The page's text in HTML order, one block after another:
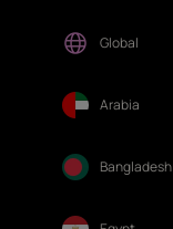
Global
Arabia
Bangladesh